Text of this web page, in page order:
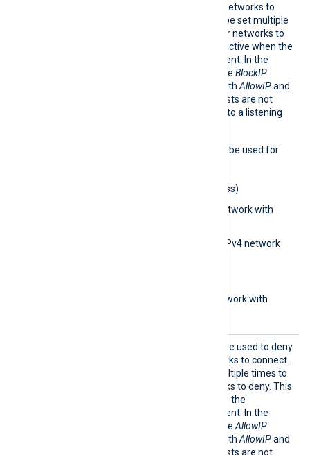
allow IP addresses and/or networks to
connect. The directive can be set multiple
times to add different IPs or networks to
allow. This directive is only active when the
ListenAddr directive is present. In the
absence of this directive, the BlockIP
directive is considered. If both AllowIPand
are absent, then hosts are not
restricted from connecting to a listening
The following formats may be used for
(IPv4 address)
(IPv4 network with
(IPv4 network
(IPv6 network with
This optional directive can be used to deny
IP addresses and/or networks to connect.
The directive can be set multiple times to
add different IPs or networks to deny. This
directive is only active when the
ListenAddr directive is present. In the
absence of this directive, the AllowIP
directive is considered. If both AllowIPand
are absent, then hosts are not